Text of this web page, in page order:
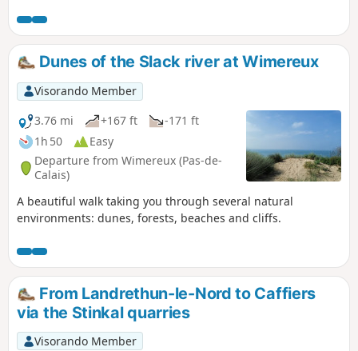
Dunes of the Slack river at Wimereux
Visorando Member
3.76 mi
+167 ft
-171 ft
1h 50
Easy
Departure from Wimereux (Pas-de-
Calais)
A beautiful walk taking you through several natural
environments: dunes, forests, beaches and cliffs.
From Landrethun-le-Nord to Caffiers
via the Stinkal quarries
Visorando Member